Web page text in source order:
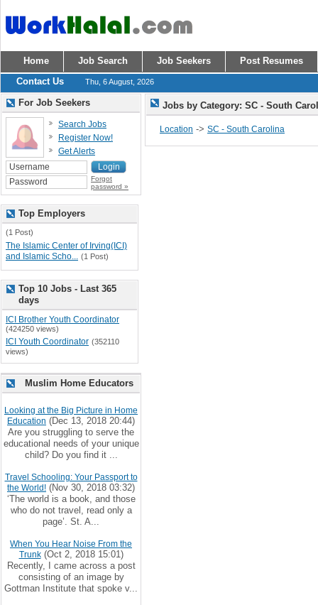
Home Job Search Job Seekers
Post Resumes
Contact Us
Thu, 6 August, 2026
Jobs by Category: SC - South
Location -> SC - South Carolina
For Job Seekers
Search Jobs
Register Now!
Get Alerts
Forgot
password »
Top Employers
(1 Post)
The Islamic Center of Irving(ICI)
and Islamic Scho... (1 Post)
Top 10 Jobs - Last 365
days
ICI Brother Youth Coordinator
(424250 views)
ICI Youth Coordinator (352110
views)
Muslim Home Educators
Looking at the Big Picture in Home
Education (Dec 13, 2018 20:44)
Are you struggling to serve the
educational needs of your unique
child? Do you find it ...
Travel Schooling: Your Passport to
the World! (Nov 30, 2018 03:32)
‘The world is a book, and those
who do not travel, read only a
page’. St. A...
When You Hear Noise From the
Trunk(Oct 2, 2018 15:01)
Recently, I came across a post
consisting of an image by
Gottman Institute that spoke v...